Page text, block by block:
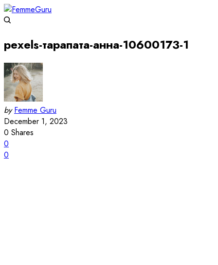
pexels-тарапата-анна-10600173-1
by Femme Guru
December 1, 2023
0 Shares
0
0